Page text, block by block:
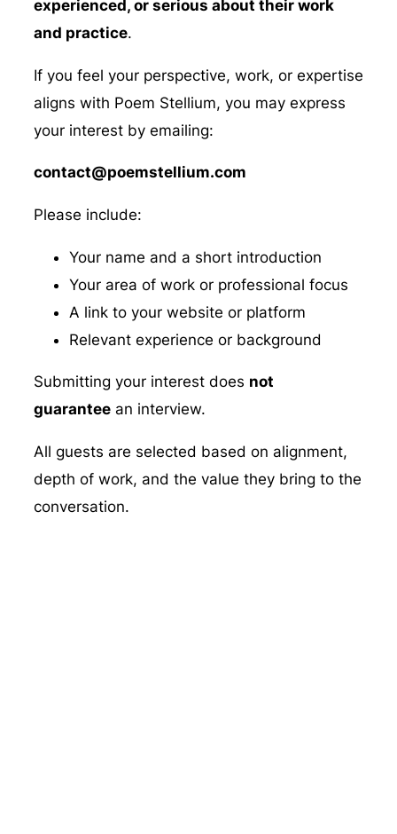
experienced, or serious about their work
and practice.
If you feel your perspective, work, or expertise
aligns with Poem Stellium, you may express
your interest by emailing:
contact@poemstellium.com
Please include:
Your name and a short introduction
Your area of work or professional focus
A link to your website or platform
Relevant experience or background
Submitting your interest does not
guaranteean interview.
All guests are selected based on alignment,
depth of work, and the value they bring to the
conversation.